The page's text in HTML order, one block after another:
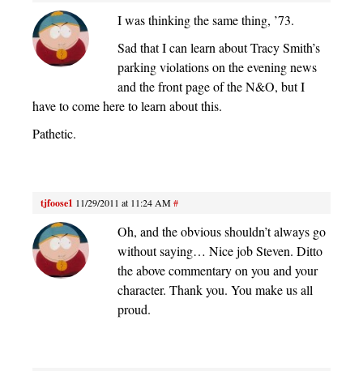
I was thinking the same thing, ’73.
Sad that I can learn about Tracy Smith’s
parking violations on the evening news
and the front page of the N&O, but I
have to come here to learn about this.
Pathetic.
tjfoose1 11/29/2011 at 11:24 AM#
Oh, and the obvious shouldn’t always go
without saying… Nice job Steven. Ditto
the above commentary on you and your
character. Thank you. You make us all
proud.